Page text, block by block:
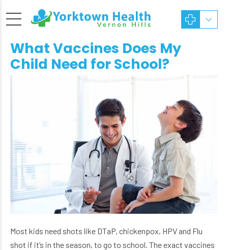
What Vaccines Does My
Child Need for School?
Most kids need shots like DTaP, chickenpox, HPV and Flu
shot if it’s in the season, to go to school. The exact vaccines